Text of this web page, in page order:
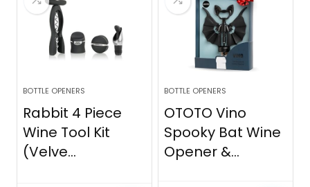
BOTTLE OPENERS
Rabbit 4 Piece
Wine Tool Kit
(Velve...
BOTTLE OPENERS
OTOTO Vino
Spooky Bat Wine
Opener &...